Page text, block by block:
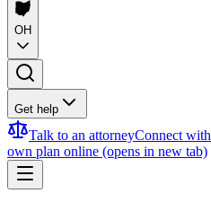
OH
Get help
Talk to an attorneyConnect
own plan online (opens in new tab)